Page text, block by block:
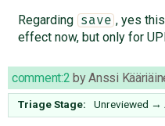
Regarding
save , yes
effect now, but only for
comment:2 byAnssi
Triage Stage: Unreviewed →